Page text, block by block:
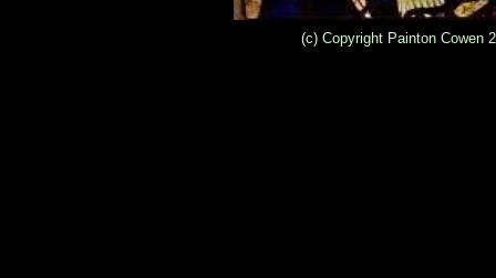
(c) Copyright Painton Cowen